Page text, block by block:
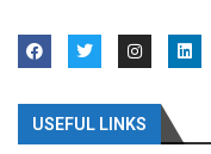
USEFUL LINKS